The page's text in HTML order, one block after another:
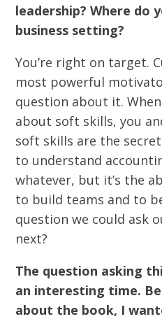
leadership? Where do
business setting?
You’re right on target.
most powerful
question about it.
about soft skills, you
soft skills are the
to understand
whatever, but it’s the
to build teams and to
question we could ask
next?
The question asking
an interesting time.
about the book, I